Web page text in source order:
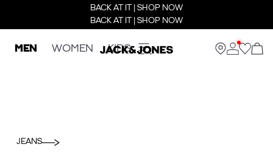
BACK AT IT | SHOP NOW
BACK AT IT | SHOP NOW
MEN WOMEN KIDS
JEANS